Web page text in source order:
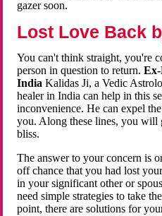
gazer soon.
Lost Love Back
You can't think straight, you're
person in question to return.
India Kalidas Ji, a Vedic
healer in India can help in this
inconvenience. He can expel
you. Along these lines, you will
bliss.
The answer to your concern is
off chance that you had lost
in your significant other or
need simple strategies to take
point, there are solutions for